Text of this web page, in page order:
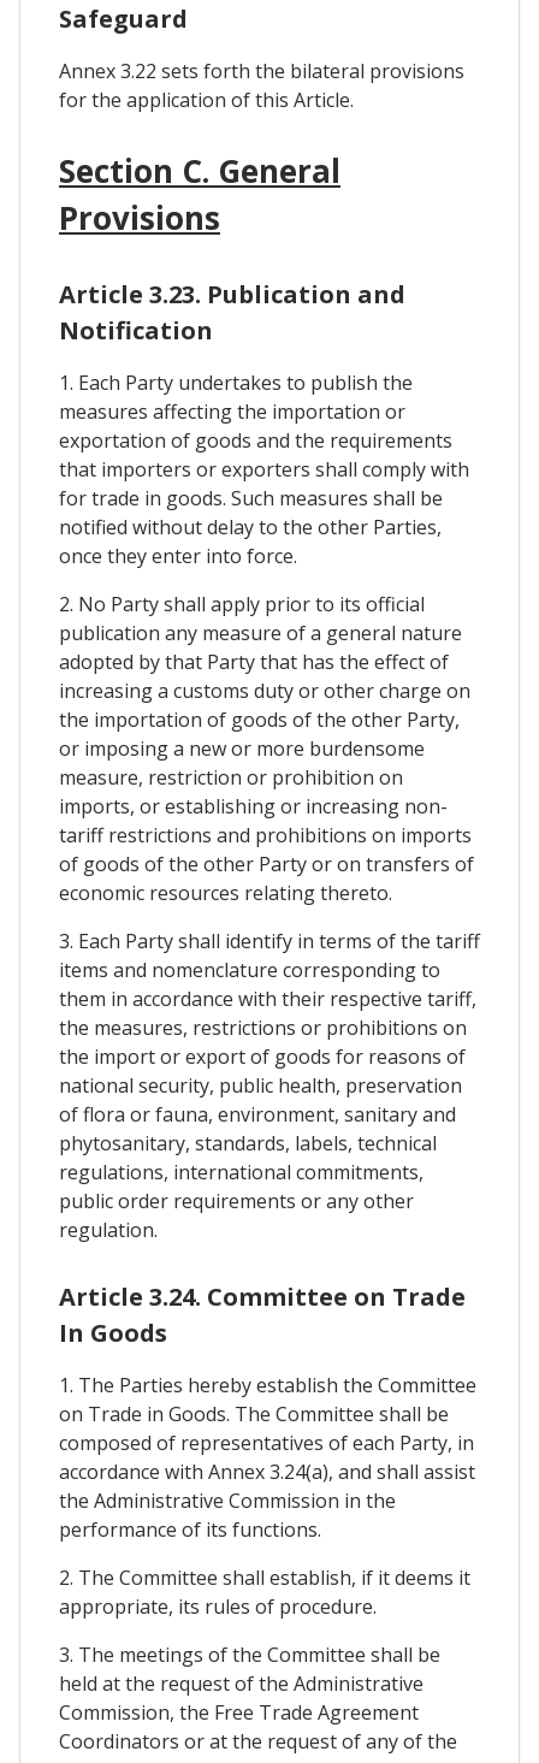
Safeguard
Annex 3.22 sets forth the bilateral provisions
for the application of this Article.
Section C. General
Provisions
Article 3.23. Publication and
Notification
1. Each Party undertakes to publish the
measures affecting the importation or
exportation of goods and the requirements
that importers or exporters shall comply with
for trade in goods. Such measures shall be
notified without delay to the other Parties,
once they enter into force.
2. No Party shall apply prior to its official
publication any measure of a general nature
adopted by that Party that has the effect of
increasing a customs duty or other charge on
the importation of goods of the other Party,
or imposing a new or more burdensome
measure, restriction or prohibition on
imports, or establishing or increasing non-
tariff restrictions and prohibitions on imports
of goods of the other Party or on transfers of
economic resources relating thereto.
3. Each Party shall identify in terms of the tariff
items and nomenclature corresponding to
them in accordance with their respective tariff,
the measures, restrictions or prohibitions on
the import or export of goods for reasons of
national security, public health, preservation
of flora or fauna, environment, sanitary and
phytosanitary, standards, labels, technical
regulations, international commitments,
public order requirements or any other
regulation.
Article 3.24. Committee on Trade
In Goods
1. The Parties hereby establish the Committee
on Trade in Goods. The Committee shall be
composed of representatives of each Party, in
accordance with Annex 3.24(a), and shall assist
the Administrative Commission in the
performance of its functions.
2. The Committee shall establish, if it deems it
appropriate, its rules of procedure.
3. The meetings of the Committee shall be
held at the request of the Administrative
Commission, the Free Trade Agreement
Coordinators or at the request of any of the